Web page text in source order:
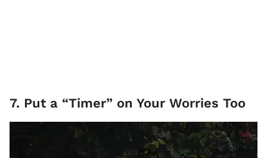
7. Put a “Timer” on Your Worries Too